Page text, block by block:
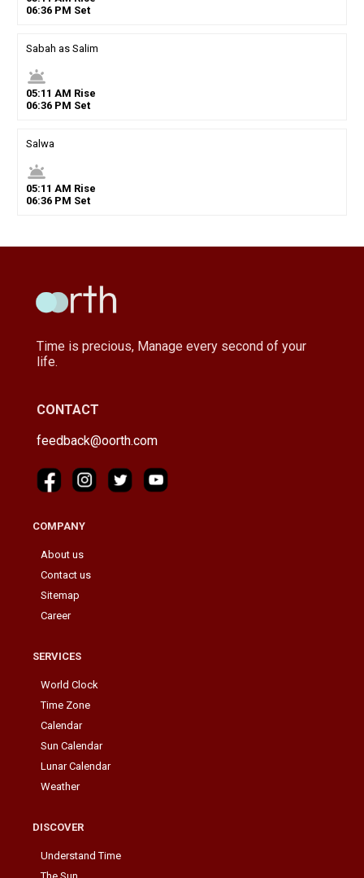
06:36PM Set
Sabah as Salim
wb_twilight
05:11 AM Rise
06:36PM Set
Salwa
wb_twilight
05:11 AM Rise
06:36PM Set
Time is precious, Manage every second of your
life.
CONTACT
feedback@oorth.com
COMPANY
About us
Contact us
Sitemap
Career
SERVICES
World Clock
Time Zone
Calendar
Sun Calendar
Lunar Calendar
Weather
DISCOVER
Understand Time